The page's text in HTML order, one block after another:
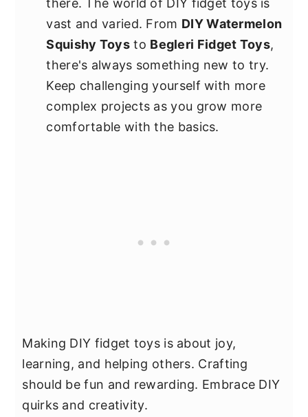
there. The world of DIY fidget toys is
vast and varied. From DIY Watermelon
Squishy Toys to Begleri Fidget Toys,
there's always something new to try.
Keep challenging yourself with more
complex projects as you grow more
comfortable with the basics.
Making DIY fidget toys is about joy,
learning, and helping others. Crafting
should be fun and rewarding. Embrace DIY
quirks and creativity.